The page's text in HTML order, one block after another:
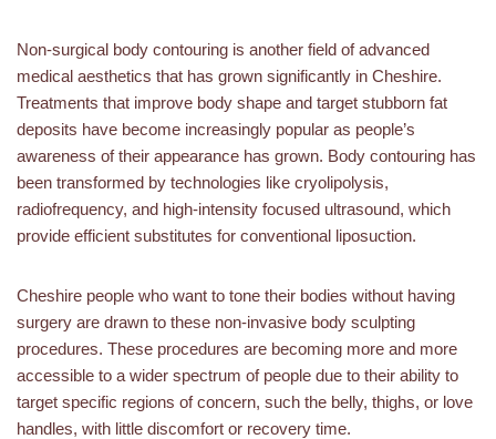
Non-surgical body contouring is another field of advanced
medical aesthetics that has grown significantly in Cheshire.
Treatments that improve body shape and target stubborn fat
deposits have become increasingly popular as people’s
awareness of their appearance has grown. Body contouring has
been transformed by technologies like cryolipolysis,
radiofrequency, and high-intensity focused ultrasound, which
provide efficient substitutes for conventional liposuction.
Cheshire people who want to tone their bodies without having
surgery are drawn to these non-invasive body sculpting
procedures. These procedures are becoming more and more
accessible to a wider spectrum of people due to their ability to
target specific regions of concern, such the belly, thighs, or love
handles, with little discomfort or recovery time.